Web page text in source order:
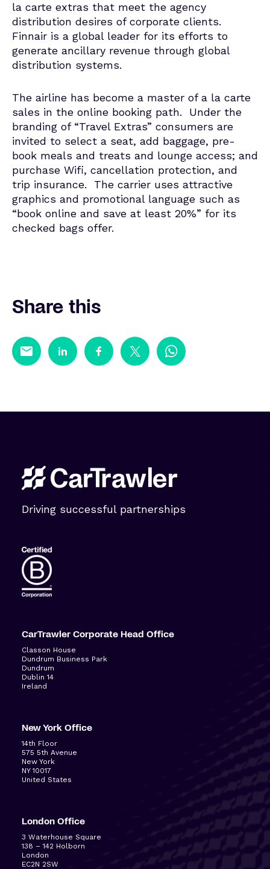
la carte extras that meet the agency
distribution desires of corporate clients.
Finnair is a global leader for its efforts to
generate ancillary revenue through global
distribution systems.
The airline has become a master of a la carte
sales in the online booking path. Under the
branding of “Travel Extras” consumers are
invited to select a seat, add baggage, pre-
book meals and treats and lounge access; and
purchase Wifi, cancellation protection, and
trip insurance. The carrier uses attractive
graphics and promotional language such as
“book online and save at least 20%” for its
checked bags offer.
Share this
Driving successful partnerships
CarTrawler Corporate Head Office
Classon House
Dundrum Business Park
Dundrum
Dublin 14
Ireland
New York Office
14th Floor
575 5th Avenue
New York
NY 10017
United States
London Office
3 Waterhouse Square
138 – 142 Holborn
London
EC2N 2SW